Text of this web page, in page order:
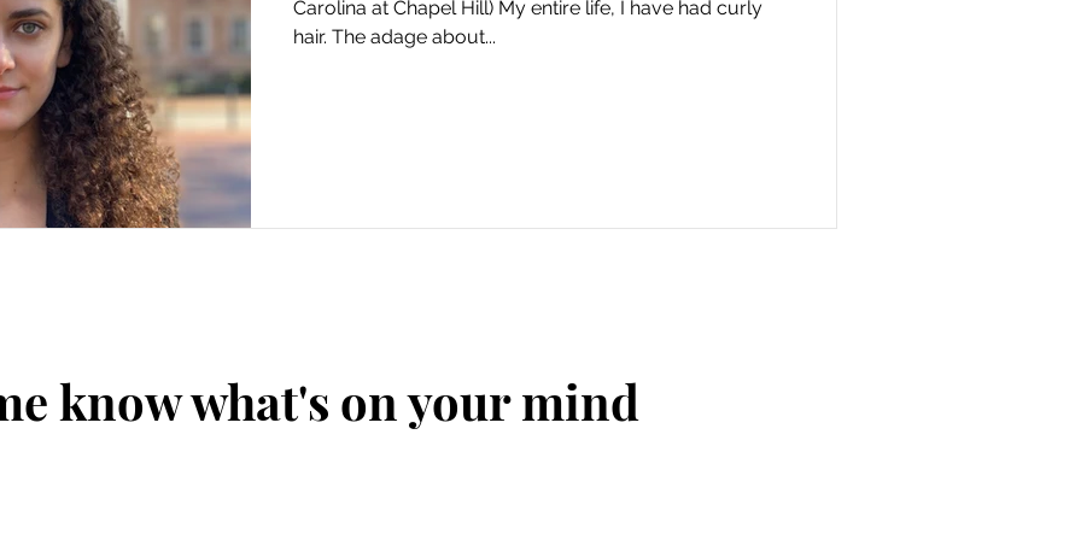
Carolina at Chapel Hill) My entire life, I have had curly
hair. The adage about...
know what's on your mind